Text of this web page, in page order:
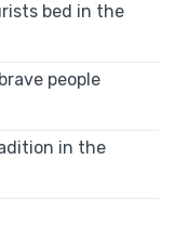
bed in the
people
in the